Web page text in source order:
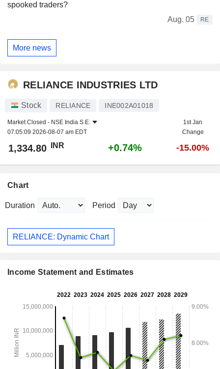
spooked traders?
Aug. 05
RE
More news
RELIANCE INDUSTRIES LTD
Stock RELIANCE INE002A01018
Market Closed - NSE India S.E.
07:05:09 2026-08-07 am EDT
1st Jan
Change
1,334.80 INR +0.74% -15.00%
Chart
Duration Period
RELIANCE: Dynamic Chart
Income Statement and Estimates